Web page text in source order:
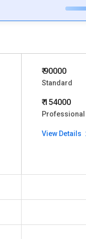
₹ 90000
Standard
₹ 154000
Professional
View Details